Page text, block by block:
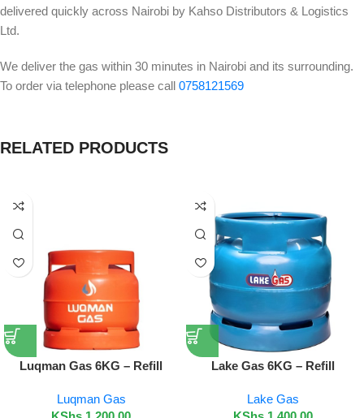
delivered quickly across Nairobi by Kahso Distributors & Logistics
Ltd.
We deliver the gas within 30 minutes in Nairobi and its surrounding.
To order via telephone please call 0758121569
RELATED PRODUCTS
Luqman Gas 6KG – Refill
Luqman Gas
Lake Gas 6KG – Refill
Lake Gas